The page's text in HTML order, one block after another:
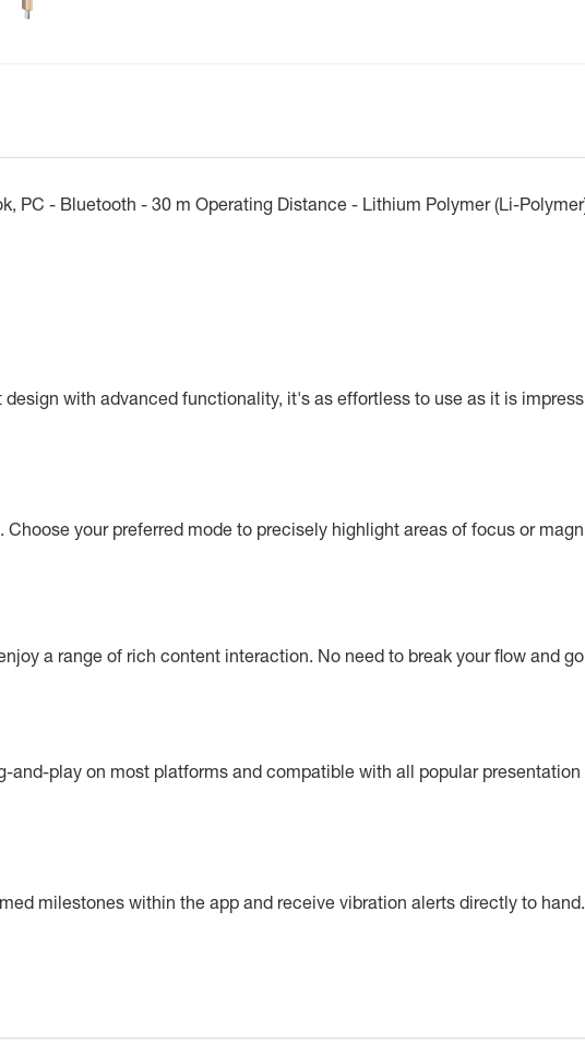
PC - Bluetooth - 30 m Operating Distance - Lithium Polymer (Li-
with advanced functionality, it's as effortless to use as it is
your preferred mode to precisely highlight areas of focus or
a range of rich content interaction. No need to break your flow and
play on most platforms and compatible with all popular presentation
milestones within the app and receive vibration alerts directly to hand.